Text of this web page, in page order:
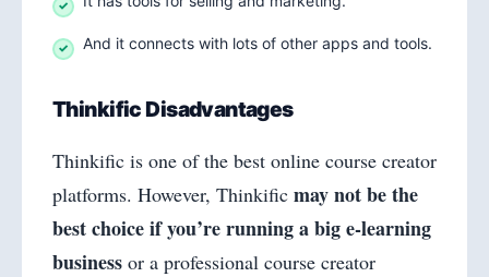
And it connects with lots of other apps and tools.
Thinkific Disadvantages
Thinkific is one of the best online course creator
platforms. However, Thinkific may not be the
best choice if you’re running a big e-learning
business or a professional course creator